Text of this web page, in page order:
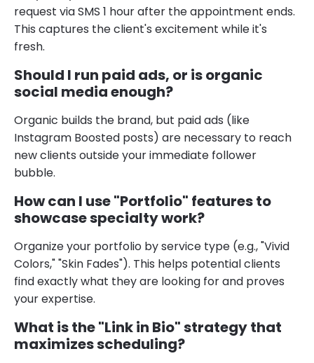
request via SMS 1 hour after the appointment ends.
This captures the client's excitement while it's
fresh.
Should I run paid ads, or is organic
social media enough?
Organic builds the brand, but paid ads (like
Instagram Boosted posts) are necessary to reach
new clients outside your immediate follower
bubble.
How can I use "Portfolio" features to
showcase specialty work?
Organize your portfolio by service type (e.g., "Vivid
Colors," "Skin Fades"). This helps potential clients
find exactly what they are looking for and proves
your expertise.
What is the "Link in Bio" strategy that
maximizes scheduling?